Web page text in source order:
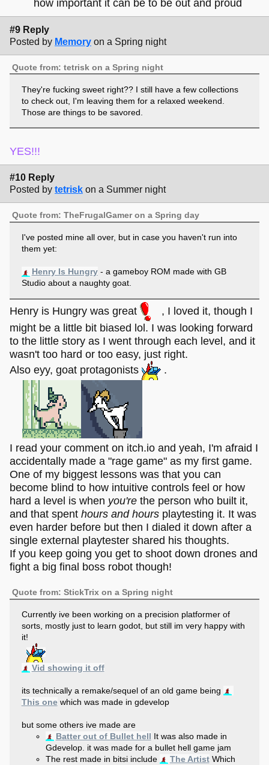
how important it can be to be out and proud
#9 Reply
Posted by Memory on a Spring night
Quote from: tetrisk on a Spring night
They're fucking sweet right?? I still have a few collections
to check out, I'm leaving them for a relaxed weekend.
Those are things to be savored.
YES!!!
#10 Reply
Posted by tetrisk on a Summer night
Quote from: TheFrugalGamer on a Spring day
I've posted mine all over, but in case you haven't run into
them yet:
Henry Is Hungry- a gameboy ROM made with GB
Studio about a naughty goat.
Henry is Hungry was great
, I loved it, though I
might be a little bit biased lol. I was looking forward
to the little story as I went through each level, and it
wasn't too hard or too easy, just right.
Also eyy, goat protagonists
.
I read your comment on itch.io and yeah, I'm afraid I
accidentally made a "rage game" as my first game.
One of my biggest lessons was that you can
become blind to how intuitive controls feel or how
hard a level is when you're the person who built it,
and that spent hours and hours playtesting it. It was
even harder before but then I dialed it down after a
single external playtester shared his thoughts.
If you keep going you get to shoot down drones and
fight a big final boss robot though!
Quote from: StickTrix on a Spring night
Currently ive been working on a precision platformer of
sorts, mostly just to learn godot, but still im very happy with
it!
Vid showing it off
its technically a remake/sequel of an old game being
This onewhich was made in gdevelop
but some others ive made are
Batter out of Bullet hell It was also made in
Gdevelop. it was made for a bullet hell game jam
The rest made in bitsi include
The ArtistWhich